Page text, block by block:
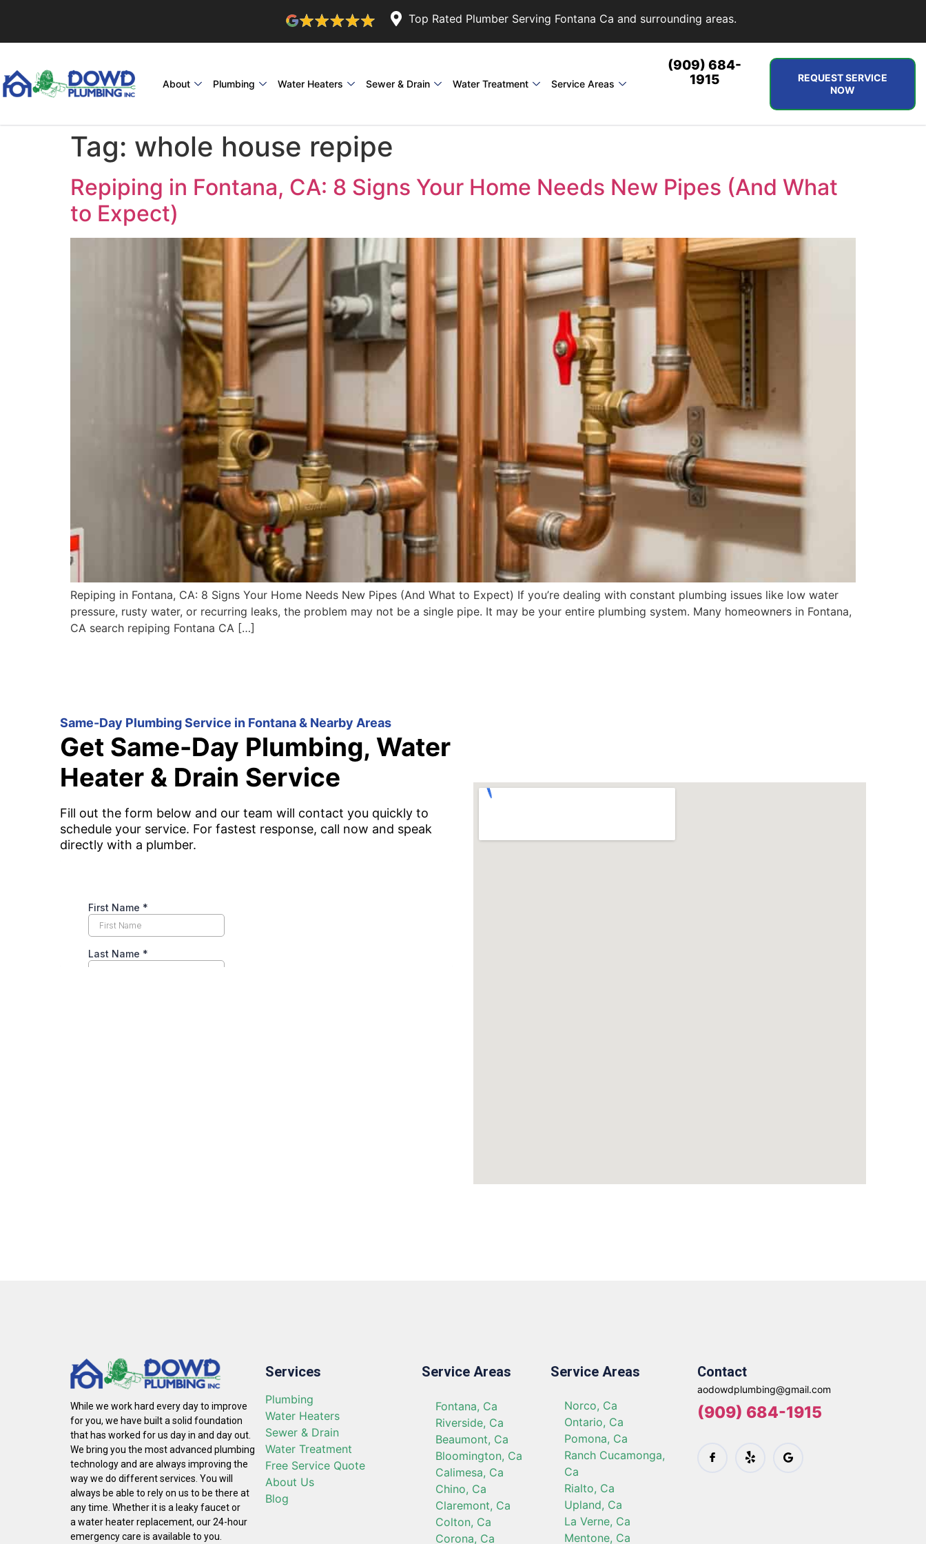
Top Rated Plumber Serving Fontana Ca and surrounding areas.
About Plumbing Water Heaters Sewer & Drain Water Treatment Service Areas
(909) 684-
1915
REQUEST SERVICE
NOW
Tag: whole house repipe
Repiping in Fontana, CA: 8 Signs Your Home Needs New Pipes (And What
to Expect)
Repiping in Fontana, CA: 8 Signs Your Home Needs New Pipes (And What to Expect) If you’re dealing with constant plumbing issues like low water
pressure, rusty water, or recurring leaks, the problem may not be a single pipe. It may be your entire plumbing system. Many homeowners in Fontana,
CA search repiping Fontana CA […]
Same-Day Plumbing Service in Fontana & Nearby Areas
Get Same-Day Plumbing, Water
Heater & Drain Service
Fill out the form below and our team will contact you quickly to
schedule your service. For fastest response, call now and speak
directly with a plumber.
While we work hard every day to improve
for you, we have built a solid foundation
that has worked for us day in and day out.
We bring you the most advanced plumbing
technology and are always improving the
way we do different services. You will
always be able to rely on us to be there at
any time. Whether it is a leaky faucet or
a water heater replacement, our 24-hour
emergency care is available to you.
Services
Plumbing
Water Heaters
Sewer & Drain
Water Treatment
Free Service Quote
About Us
Blog
Service Areas
Fontana, Ca
Riverside, Ca
Beaumont, Ca
Bloomington, Ca
Calimesa, Ca
Chino, Ca
Claremont, Ca
Colton, Ca
Corona, Ca
Service Areas
Norco, Ca
Ontario, Ca
Pomona, Ca
Ranch Cucamonga,
Ca
Rialto, Ca
Upland, Ca
La Verne, Ca
Mentone, Ca
Contact
aodowdplumbing@gmail.com
(909) 684-1915